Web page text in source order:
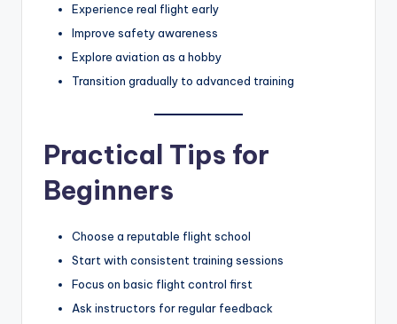
Experience real flight early
Improve safety awareness
Explore aviation as a hobby
Transition gradually to advanced training
Practical Tips for
Beginners
Choose a reputable flight school
Start with consistent training sessions
Focus on basic flight control first
Ask instructors for regular feedback